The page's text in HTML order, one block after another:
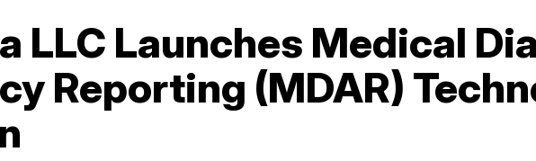
LLC Launches Medical
Reporting (MDAR)